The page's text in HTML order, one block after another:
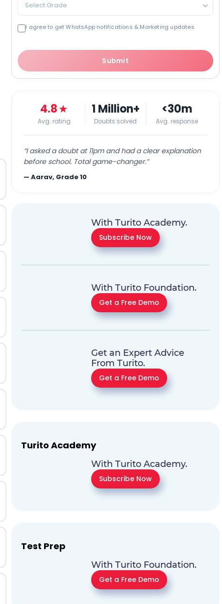
Select Grade
I agree to get WhatsApp notifications & Marketing updates
Submit
4.8★
Avg. rating
1 Million+
Doubts solved
<30m
Avg. response
“I asked a doubt at 11pm and had a clear explanation
before school. Total game-changer.”
—Aarav, Grade 10
With Turito Academy.
Subscribe Now
With Turito Foundation.
Get a Free Demo
Get an Expert Advice
From Turito.
Get a Free Demo
Turito Academy
With Turito Academy.
Subscribe Now
Test Prep
With Turito Foundation.
Get a Free Demo